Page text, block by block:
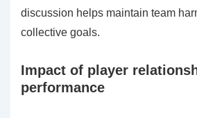
discussion helps maintain team
collective goals.
Impact of player
performance